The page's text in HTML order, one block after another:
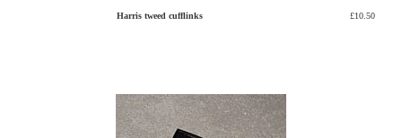
Harris tweed cufflinks £10.50